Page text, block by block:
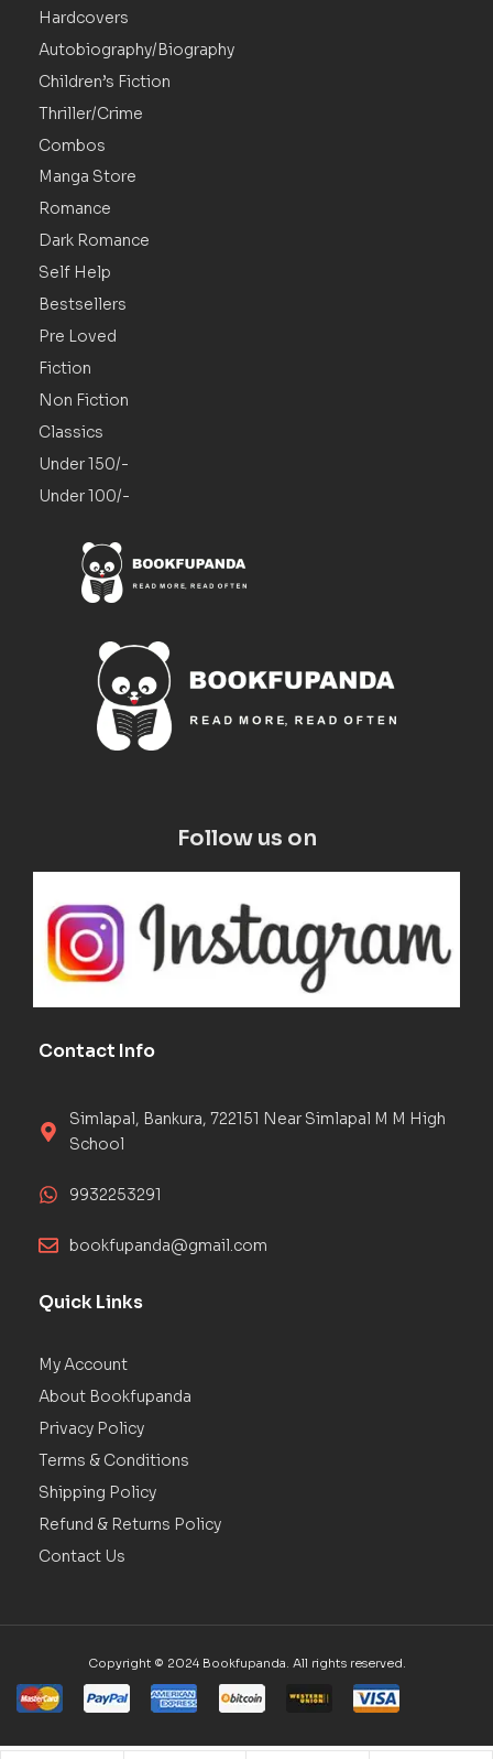
Hardcovers
Autobiography/Biography
Children’s Fiction
Thriller/Crime
Combos
Manga Store
Romance
Dark Romance
Self Help
Bestsellers
Pre Loved
Fiction
Non Fiction
Classics
Under 150/-
Under 100/-
Follow us on
Contact Info
Simlapal, Bankura, 722151 Near Simlapal M M High
School
9932253291
bookfupanda@gmail.com
Quick Links
My Account
About Bookfupanda
Privacy Policy
Terms & Conditions
Shipping Policy
Refund & Returns Policy
Contact Us
Copyright © 2024 Bookfupanda. All rights reserved.